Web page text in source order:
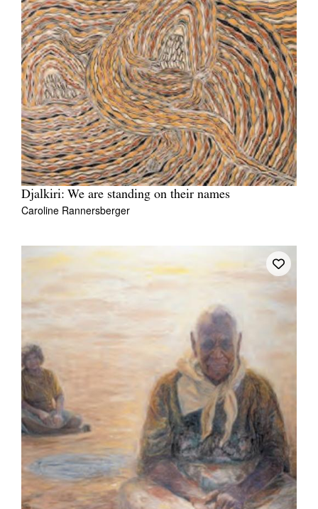
Djalkiri: We are standing on their names
Caroline Rannersberger